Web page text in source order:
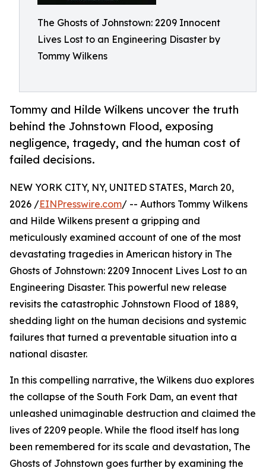
The Ghosts of Johnstown: 2209 Innocent
Lives Lost to an Engineering Disaster by
Tommy Wilkens
Tommy and Hilde Wilkens uncover the truth
behind the Johnstown Flood, exposing
negligence, tragedy, and the human cost of
failed decisions.
NEW YORK CITY, NY, UNITED STATES, March 20,
2026 /EINPresswire.com/ -- Authors Tommy Wilkens
and Hilde Wilkens present a gripping and
meticulously examined account of one of the most
devastating tragedies in American history in The
Ghosts of Johnstown: 2209 Innocent Lives Lost to an
Engineering Disaster. This powerful new release
revisits the catastrophic Johnstown Flood of 1889,
shedding light on the human decisions and systemic
failures that turned a preventable situation into a
national disaster.
In this compelling narrative, the Wilkens duo explores
the collapse of the South Fork Dam, an event that
unleashed unimaginable destruction and claimed the
lives of 2209 people. While the flood itself has long
been remembered for its scale and devastation, The
Ghosts of Johnstown goes further by examining the